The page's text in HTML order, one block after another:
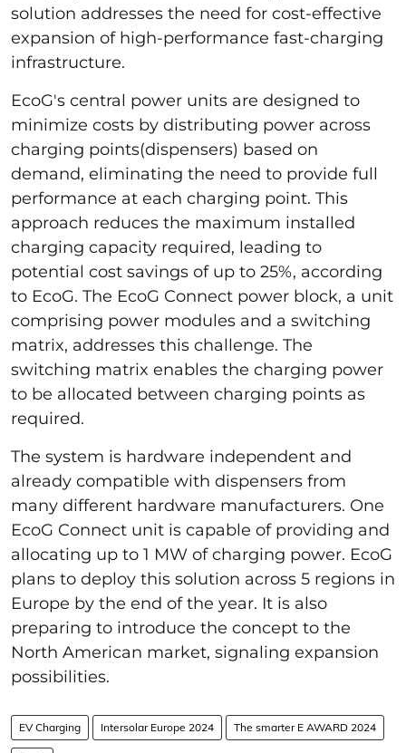
solution addresses the need for cost-effective
expansion of high-performance fast-charging
infrastructure.
EcoG's central power units are designed to
minimize costs by distributing power across
charging points(dispensers) based on
demand, eliminating the need to provide full
performance at each charging point. This
approach reduces the maximum installed
charging capacity required, leading to
potential cost savings of up to 25%, according
to EcoG. The EcoG Connect power block, a unit
comprising power modules and a switching
matrix, addresses this challenge. The
switching matrix enables the charging power
to be allocated between charging points as
required.
The system is hardware independent and
already compatible with dispensers from
many different hardware manufacturers. One
EcoG Connect unit is capable of providing and
allocating up to 1 MW of charging power. EcoG
plans to deploy this solution across 5 regions in
Europe by the end of the year. It is also
preparing to introduce the concept to the
North American market, signaling expansion
possibilities.
EV Charging Intersolar Europe 2024 The smarter E AWARD 2024